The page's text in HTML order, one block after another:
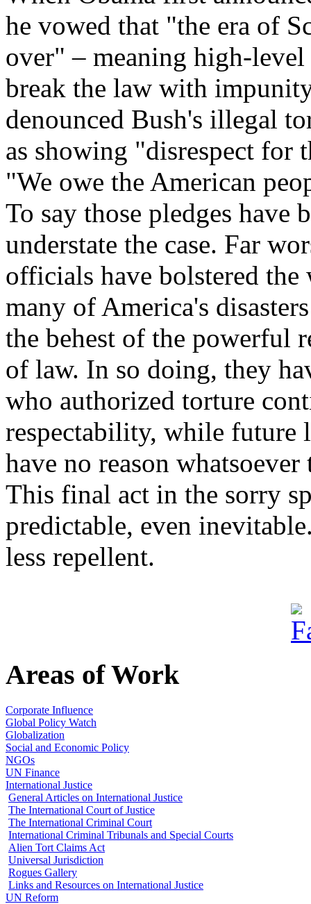
he vowed that "the era of
over" – meaning high-
break the law with
denounced Bush's illegal
as showing "disrespect for
"We owe the American
To say those pledges have
understate the case. Far
officials have bolstered the
many of America's
the behest of the powerful
of law. In so doing, they
who authorized torture
respectability, while future
have no reason
This final act in the sorry
predictable, even
less repellent.
Areas of Work
Corporate Influence
Global Policy Watch
Globalization
Social and Economic Policy
NGOs
UN Finance
International Justice
General Articles on International Justice
The International Court of Justice
The International Criminal Court
International Criminal Tribunals and Special Courts
Alien Tort Claims Act
Universal Jurisdiction
Rogues Gallery
Links and Resources on International Justice
UN Reform